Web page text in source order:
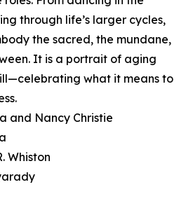
through life’s larger cycles,
the sacred, the mundane,
It is a portrait of aging
what it means to
and Nancy Christie
Whiston